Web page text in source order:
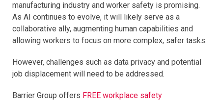
manufacturing industry and worker safety is promising.
As AI continues to evolve, it will likely serve as a
collaborative ally, augmenting human capabilities and
allowing workers to focus on more complex, safer tasks.
However, challenges such as data privacy and potential
job displacement will need to be addressed.
Barrier Group offers FREE workplace safety